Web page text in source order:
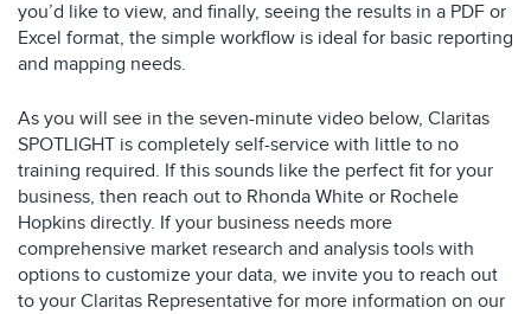
you’d like to view, and finally, seeing the results in a PDF or
Excel format, the simple workflow is ideal for basic reporting
and mapping needs.
As you will see in the seven-minute video below, Claritas
SPOTLIGHT is completely self-service with little to no
training required. If this sounds like the perfect fit for your
business, then reach out to Rhonda White or Rochele
Hopkins directly. If your business needs more
comprehensive market research and analysis tools with
options to customize your data, we invite you to reach out
to your Claritas Representative for more information on our